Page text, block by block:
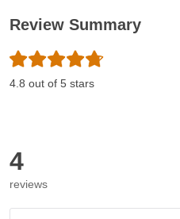
Review Summary
4.8 out of 5 stars
4
reviews